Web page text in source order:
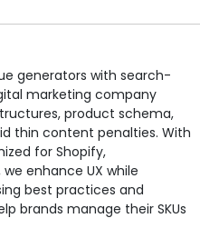
generators with search-
marketing company
product schema,
thin content penalties. With
for Shopify,
enhance UX while
best practices and
brands manage their SKUs